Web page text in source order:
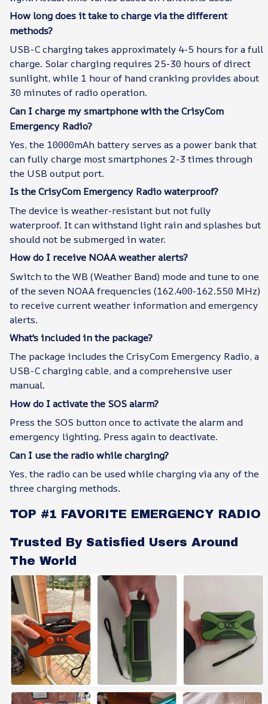
How long does it take to charge via the different
methods?
USB-C charging takes approximately 4-5 hours for a full
charge. Solar charging requires 25-30 hours of direct
sunlight, while 1 hour of hand cranking provides about
30 minutes of radio operation.
Can I charge my smartphone with the CrisyCom
Emergency Radio?
Yes, the 10000mAh battery serves as a power bank that
can fully charge most smartphones 2-3 times through
the USB output port.
Is the CrisyCom Emergency Radio waterproof?
The device is weather-resistant but not fully
waterproof. It can withstand light rain and splashes but
should not be submerged in water.
How do I receive NOAA weather alerts?
Switch to the WB (Weather Band) mode and tune to one
of the seven NOAA frequencies (162.400-162.550 MHz)
to receive current weather information and emergency
alerts.
What's included in the package?
The package includes the CrisyCom Emergency Radio, a
USB-C charging cable, and a comprehensive user
manual.
How do I activate the SOS alarm?
Press the SOS button once to activate the alarm and
emergency lighting. Press again to deactivate.
Can I use the radio while charging?
Yes, the radio can be used while charging via any of the
three charging methods.
TOP #1 FAVORITE EMERGENCY RADIO
Trusted By Satisfied Users Around
The World